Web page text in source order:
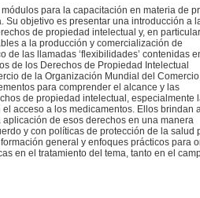
para la capacitación en materia de
Su objetivo es presentar una introducción a
de propiedad intelectual y, en
a la producción y comercialización de
de las llamadas ‘flexibilidades’ contenidas
de los Derechos de Propiedad Intelectual
de la Organización Mundial del
para comprender el alcance y las
de propiedad intelectual, especialmente
acceso a los medicamentos. Ellos brindan
de esos derechos en una manera
y con políticas de protección de la salud
general y enfoques prácticos para
en el tratamiento del tema, tanto en el